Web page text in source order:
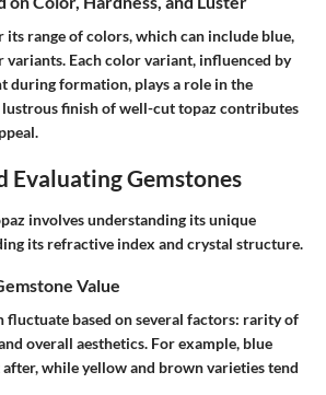
its range of colors, which can include blue,
variants. Each color variant, influenced by
during formation, plays a role in the
lustrous finish of well-cut topaz contributes
Evaluating Gemstones
involves understanding its unique
its refractive index and crystal structure.
Value
fluctuate based on several factors: rarity of
overall aesthetics. For example, blue
while yellow and brown varieties tend